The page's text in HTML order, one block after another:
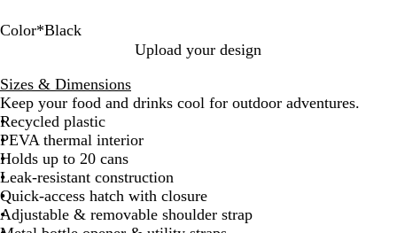
Color*Black
v
y
B
l
u
e
a
c
k
Upload your design
Sizes & Dimensions
Keep your food and drinks cool for outdoor adventures.
Recycled plastic
PEVA thermal interior
Holds up to 20 cans
Leak-resistant construction
Quick-access hatch with closure
Adjustable & removable shoulder strap